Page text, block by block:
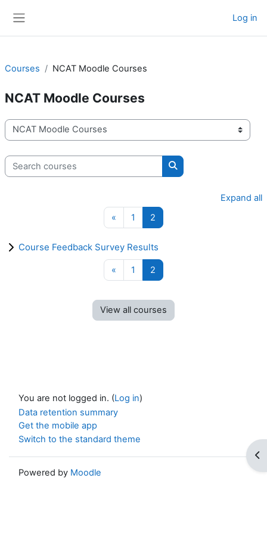
Log in
Courses NCAT Moodle Courses
NCAT Moodle Courses
Course categories
Search courses
Search courses
Expand all
« Previous page
1 Page 1
2
Course Feedback Survey Results
« Previous page
1 Page 1
2
View all courses
You are not logged in. (Log in)
Data retention summary
Get the mobile app
Switch to the standard theme
Powered by Moodle